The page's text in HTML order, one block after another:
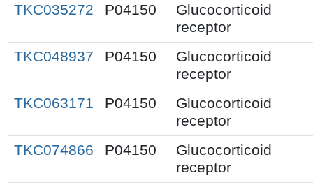
TKC035272 P04150
Glucocorticoid
receptor
TKC048937
P04150
Glucocorticoid
receptor
TKC063171
P04150
Glucocorticoid
receptor
TKC074866
P04150
Glucocorticoid
receptor